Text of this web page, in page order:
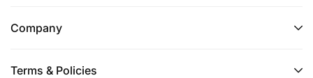
Company
Terms & Policies